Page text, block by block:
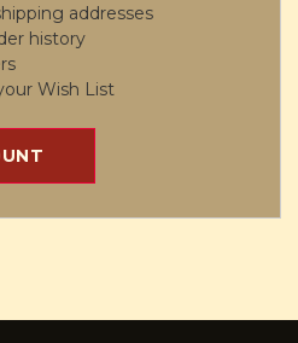
addresses
history
Wish List